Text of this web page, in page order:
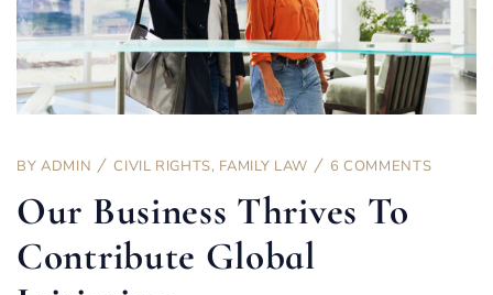
BY ADMIN CIVIL RIGHTS, FAMILY LAW 6 COMMENTS
Our Business Thrives To
Contribute Global